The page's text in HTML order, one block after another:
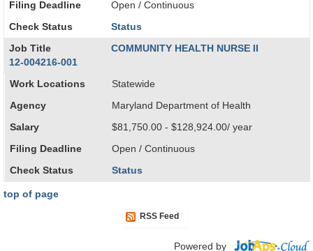
Filing Deadline Open / Continuous
Check Status Status
Job Title
COMMUNITY HEALTH NURSE II
12-004216-001
Work Locations Statewide
Agency Maryland Department of Health
Salary $81,750.00 - $128,924.00/ year
Filing Deadline Open / Continuous
Check Status Status
top of page
RSS Feed
Powered by